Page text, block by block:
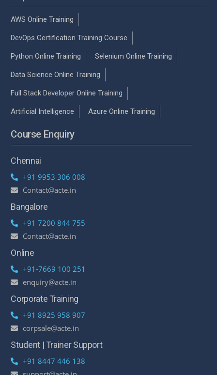
AWS Online Training
DevOps Certification Training Course
Python Online Training Selenium Online Training
Data Science Online Training
Full Stack Developer Online Training
Artificial Intelligence Azure Online Training
Course Enquiry
Chennai
+91 9953 306 008
Contact@acte.in
Bangalore
+91 7200 844 755
Contact@acte.in
Online
+91-7669 100 251
enquiry@acte.in
Corporate Training
+91 8925 958 907
corpsale@acte.in
Student | Trainer Support
+91 8447 446 138